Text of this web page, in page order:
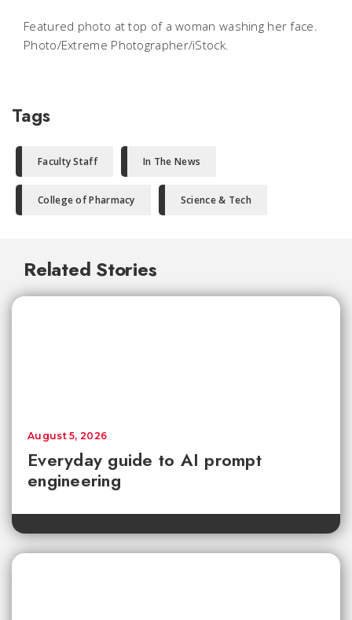
Featured photo at top of a woman washing her face.
Photo/Extreme Photographer/iStock.
Tags
Faculty Staff In The News
College of Pharmacy Science & Tech
Related Stories
Everyday guide to AI prompt
engineering
August 5, 2026